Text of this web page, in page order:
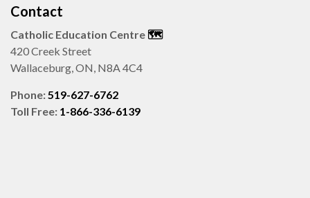
Contact
Catholic Education Centre 🗺️
420 Creek Street
Wallaceburg, ON, N8A 4C4
Phone:519-627-6762
Toll Free: 1-866-336-6139